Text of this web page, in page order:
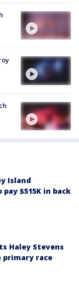
Island
$515K in back
Haley Stevens
primary race